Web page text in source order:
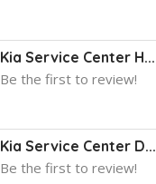
Kia Service Center H...
Be the first to review!
Kia Service Center D...
Be the first to review!